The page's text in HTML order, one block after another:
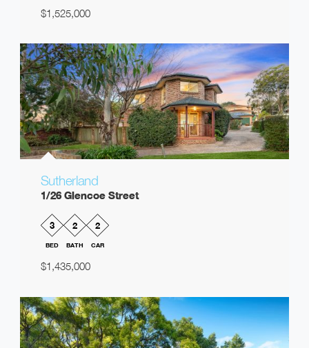
$1,525,000
Sutherland
1/26 Glencoe Street
3
BED
2
BATH
2
CAR
$1,435,000